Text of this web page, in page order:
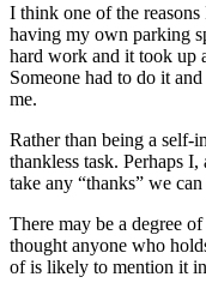
I think one of the
having my own parking
hard work and it took up
Someone had to do it
me.
Rather than being a self-
thankless task. Perhaps
take any “thanks” we
There may be a degree
thought anyone who
of is likely to mention it